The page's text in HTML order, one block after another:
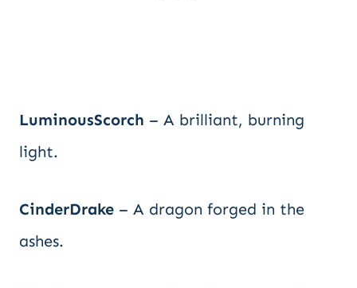
LuminousScorch – A brilliant, burning
light.
CinderDrake – A dragon forged in the
ashes.